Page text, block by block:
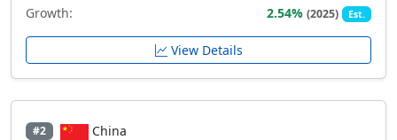
Growth: 2.54%(2025) Est.
View Details
#2 China